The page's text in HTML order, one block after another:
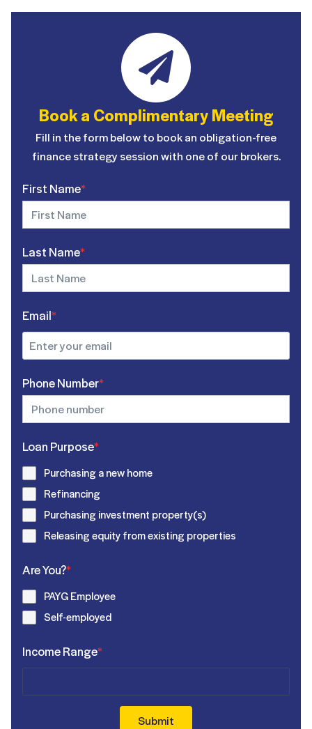
Book a Complimentary Meeting
Fill in the form below to book an obligation-free
finance strategy session with one of our brokers.
First Name*
Last Name*
Email*
Phone Number*
Loan Purpose*
Purchasing a new home
Refinancing
Purchasing investment property(s)
Releasing equity from existing properties
Are You?*
PAYG Employee
Self-employed
Income Range*
Submit